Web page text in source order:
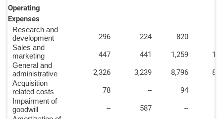
Operating
Expenses
Research and
development
296 224 820
Sales and
marketing
447 441 1,259
General and
administrative
2,326 3,239 8,796
Acquisition
related costs
78 -- 94
Impairment of
goodwill
-- 587 --